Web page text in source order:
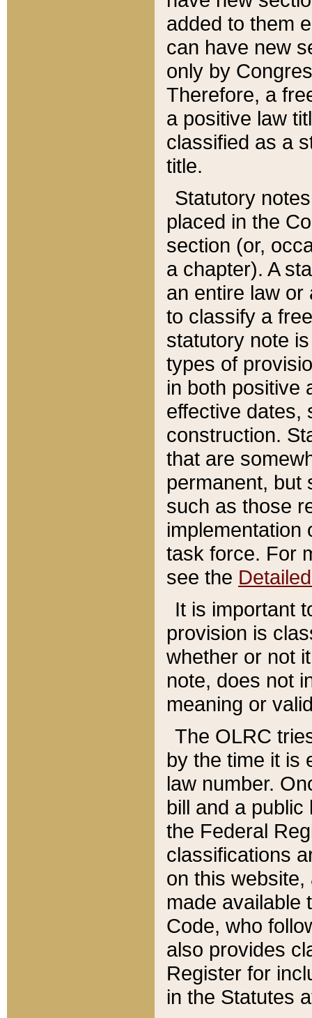
added to them
can have new
only by
Therefore, a
a positive law
classified as a
title.
Statutory
placed in the
section (or,
a chapter). A
an entire law or
to classify a
statutory note
types of
in both positive
effective dates,
construction.
that are
permanent, but
such as those
implementation
task force. For
see the
It is important
provision is
whether or not
note, does not
meaning or
The OLRC
by the time it is
law number.
bill and a
the Federal
classifications
on this
made available
Code, who
also provides
Register for
in the Statutes